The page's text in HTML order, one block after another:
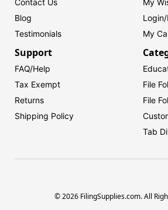
Blog
Testimonials
Login/
My
Support
FAQ/Help
Tax Exempt
Returns
Shipping Policy
File
File
Tab
© 2026 FilingSupplies.com. All